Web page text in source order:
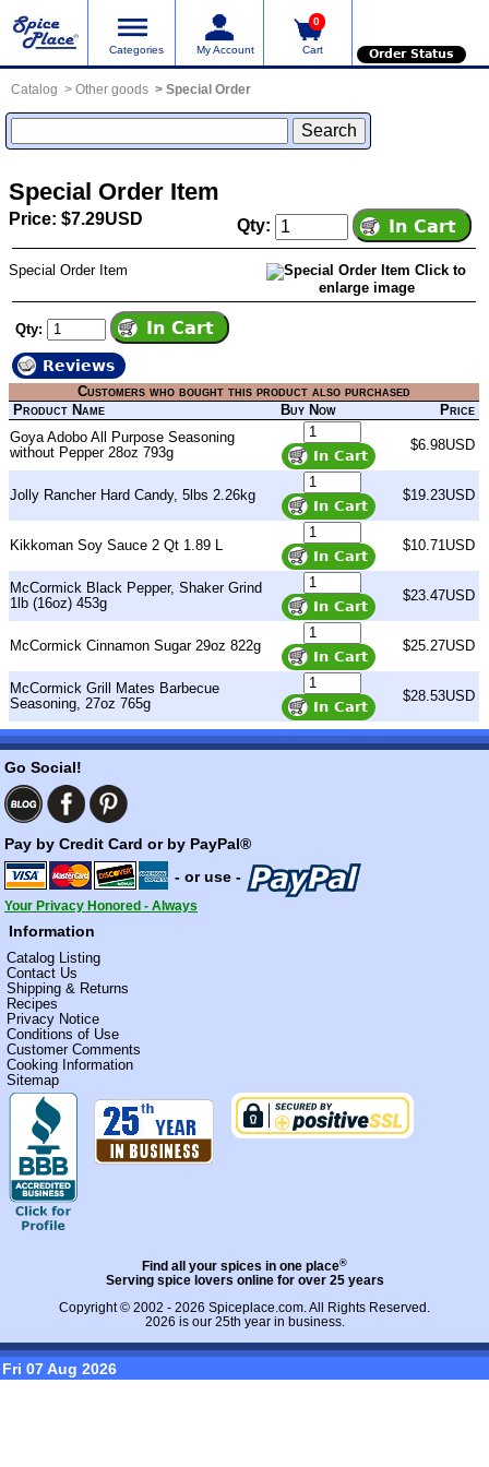
Categories My Account
0
Cart Order Status
Catalog Other goods Special Order
Special Order Item
Price: $7.29USD Qty:
Click to
enlarge image
Special Order Item
Qty:
Reviews
Customers who bought this product also purchased
Product Name
Buy Now
Price
Goya Adobo All Purpose Seasoning
without Pepper 28oz 793g
$6.98USD
Jolly Rancher Hard Candy, 5lbs 2.26kg $19.23USD
Kikkoman Soy Sauce 2 Qt 1.89 L $10.71USD
McCormick Black Pepper, Shaker Grind
1lb (16oz) 453g
$23.47USD
McCormick Cinnamon Sugar 29oz 822g $25.27USD
McCormick Grill Mates Barbecue
Seasoning, 27oz 765g
$28.53USD
Go Social!
Pay by Credit Card or by PayPal®
- or use -
Your Privacy Honored - Always
Information
Catalog Listing
Contact Us
Shipping & Returns
Recipes
Privacy Notice
Conditions of Use
Customer Comments
Cooking Information
Sitemap
Find all your spices in one place®
Serving spice lovers online for over 25 years
Copyright © 2002 - 2026 Spiceplace.com. All Rights Reserved.
2026 is our 25th year in business.
Fri 07 Aug 2026